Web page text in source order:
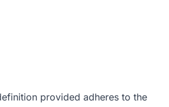
provided adheres to the